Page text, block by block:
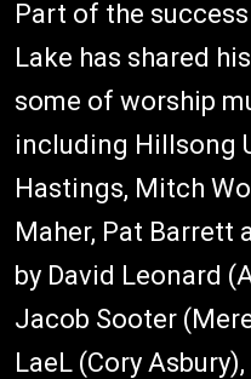
Part of the
Lake has shared
some of worship
including Hillsong
Hastings, Mitch
Maher, Pat Barrett
by David Leonard
Jacob Sooter
LaeL (Cory